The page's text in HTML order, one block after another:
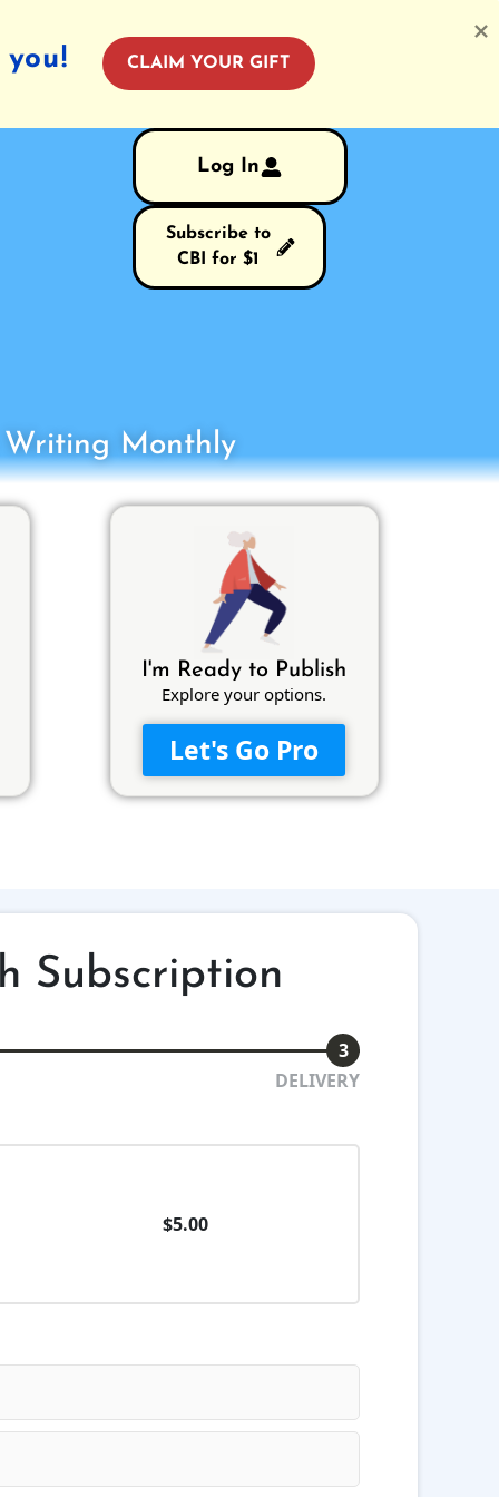
Log In
Subscribe to
CBI for $1
Writing Monthly
I'm Ready to Publish
Explore your options.
Let's Go Pro
Subscription
3
DELIVERY
$5.00
CLAIM YOUR GIFT